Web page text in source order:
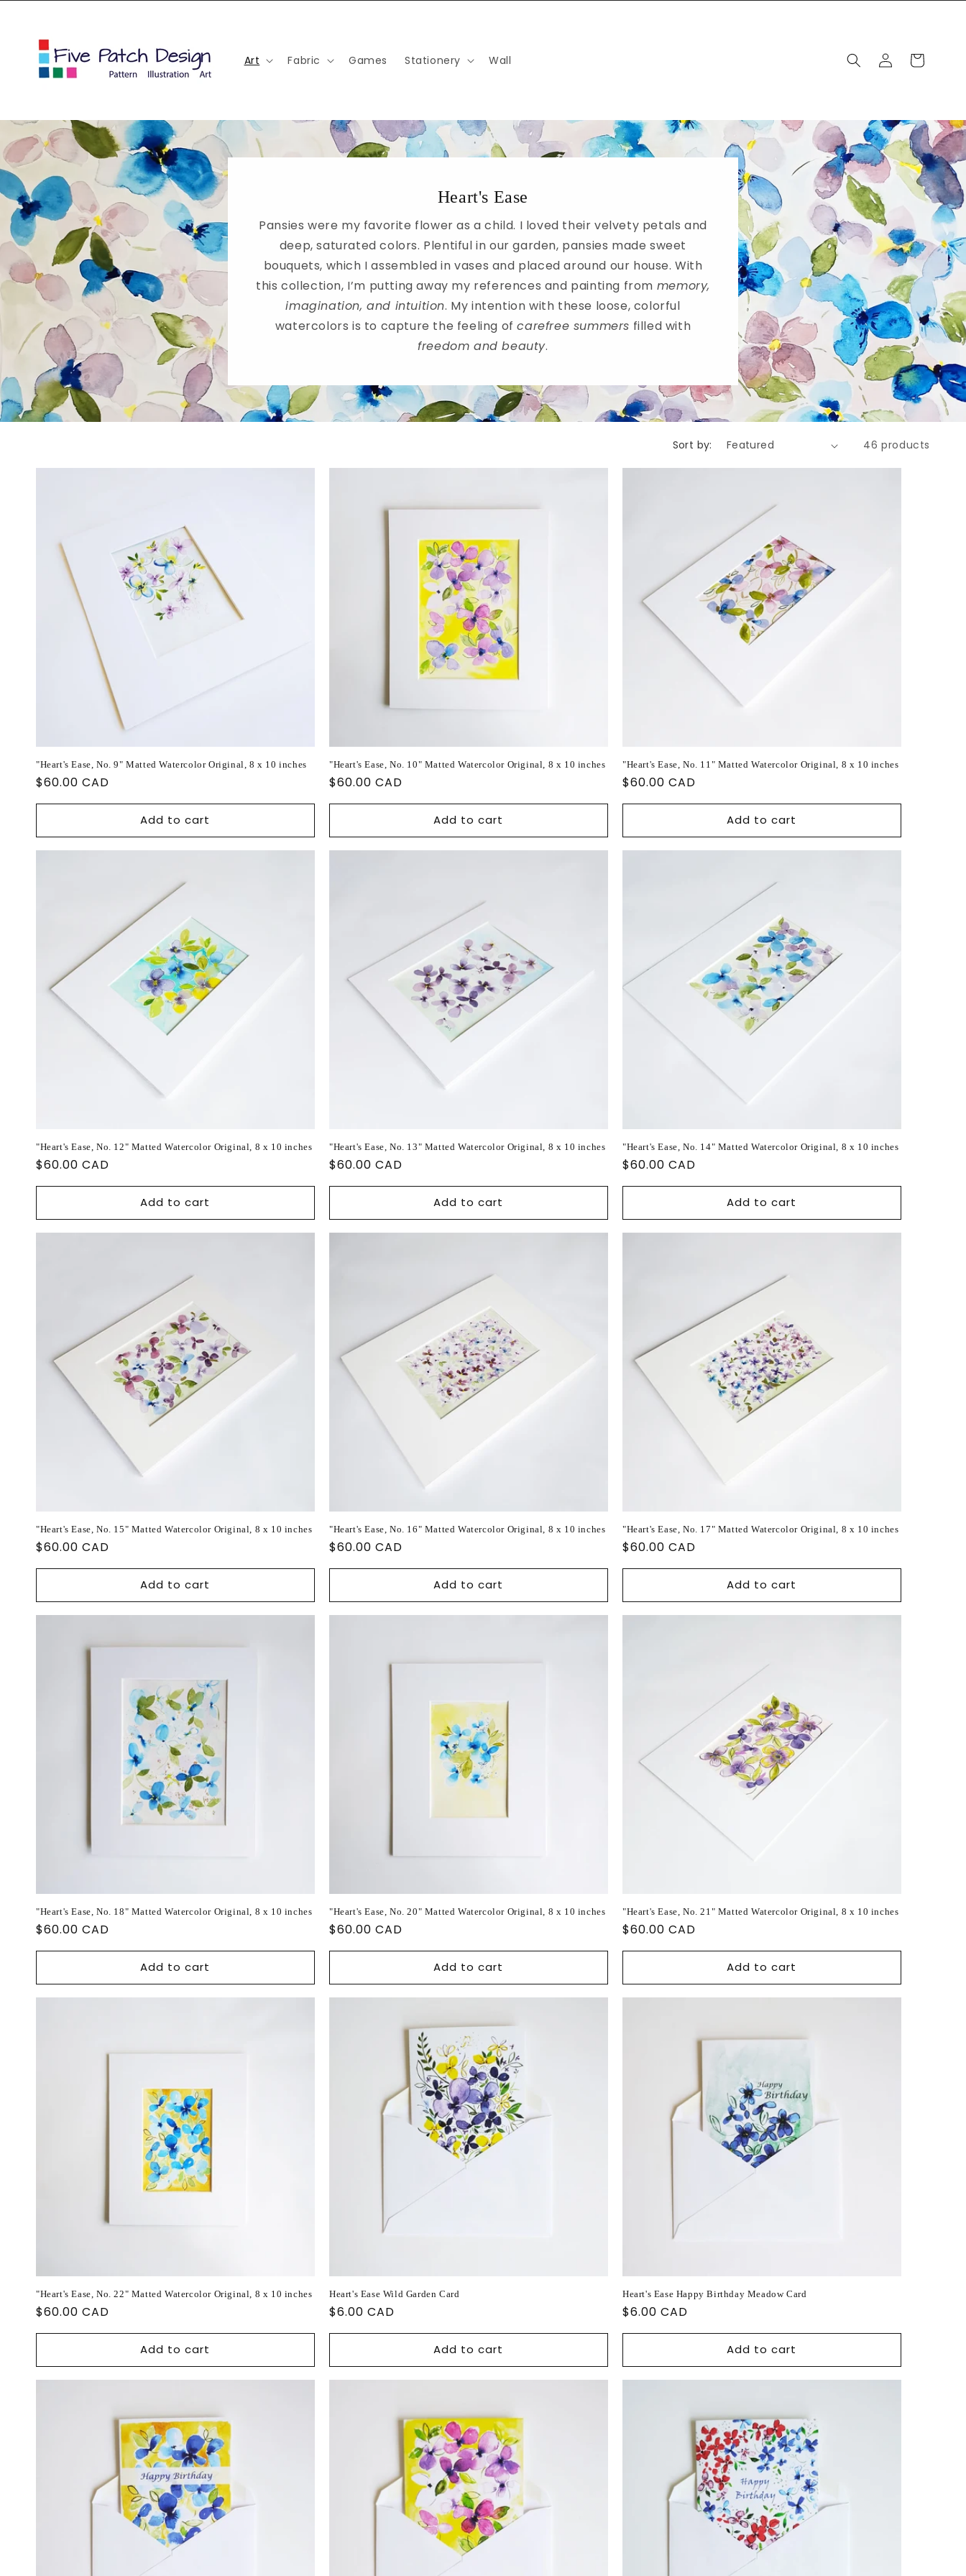
Art Fabric Games Stationery Wall
Log
in
Cart
Heart's Ease
Pansies were my favorite flower as a child. I loved their velvety petals and
deep, saturated colors. Plentiful in our garden, pansies made sweet
bouquets, which I assembled in vases and placed around our house. With
this collection, I’m putting away my references and painting from memory,
imagination, and intuition. My intention with these loose, colorful
watercolors is to capture the feeling ofcarefree summers filled with
freedom and beauty.
Sort by: 46 products
"Heart's Ease, No. 9" Matted Watercolor Original, 8 x 10 inches
Regular
price
$60.00 CAD
Add to cart
"Heart's Ease, No. 10" Matted Watercolor Original, 8 x 10 inches
Regular
price
$60.00 CAD
Add to cart
"Heart's Ease, No. 11" Matted Watercolor Original, 8 x 10 inches
Regular
price
$60.00 CAD
Add to cart
"Heart's Ease, No. 12" Matted Watercolor Original, 8 x 10 inches
Regular
price
$60.00 CAD
Add to cart
"Heart's Ease, No. 13" Matted Watercolor Original, 8 x 10 inches
Regular
price
$60.00 CAD
Add to cart
"Heart's Ease, No. 14" Matted Watercolor Original, 8 x 10 inches
Regular
price
$60.00 CAD
Add to cart
"Heart's Ease, No. 15" Matted Watercolor Original, 8 x 10 inches
Regular
price
$60.00 CAD
Add to cart
"Heart's Ease, No. 16" Matted Watercolor Original, 8 x 10 inches
Regular
price
$60.00 CAD
Add to cart
"Heart's Ease, No. 17" Matted Watercolor Original, 8 x 10 inches
Regular
price
$60.00 CAD
Add to cart
"Heart's Ease, No. 18" Matted Watercolor Original, 8 x 10 inches
Regular
price
$60.00 CAD
Add to cart
"Heart's Ease, No. 20" Matted Watercolor Original, 8 x 10 inches
Regular
price
$60.00 CAD
Add to cart
"Heart's Ease, No. 21" Matted Watercolor Original, 8 x 10 inches
Regular
price
$60.00 CAD
Add to cart
"Heart's Ease, No. 22" Matted Watercolor Original, 8 x 10 inches
Regular
price
$60.00 CAD
Add to cart
Heart's Ease Wild Garden Card
Regular
price
$6.00 CAD
Add to cart
Heart's Ease Happy Birthday Meadow Card
Regular
price
$6.00 CAD
Add to cart